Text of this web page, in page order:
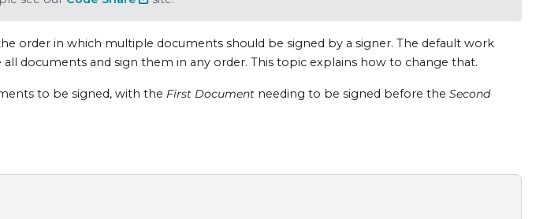
order in which multiple documents should be signed by a signer. The default work
documents and sign them in any order. This topic explains how to change that.
to be signed, with the First Document needing to be signed before the Second